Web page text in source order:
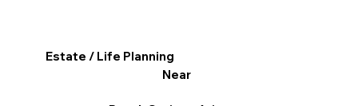
Estate / Life Planning
Near